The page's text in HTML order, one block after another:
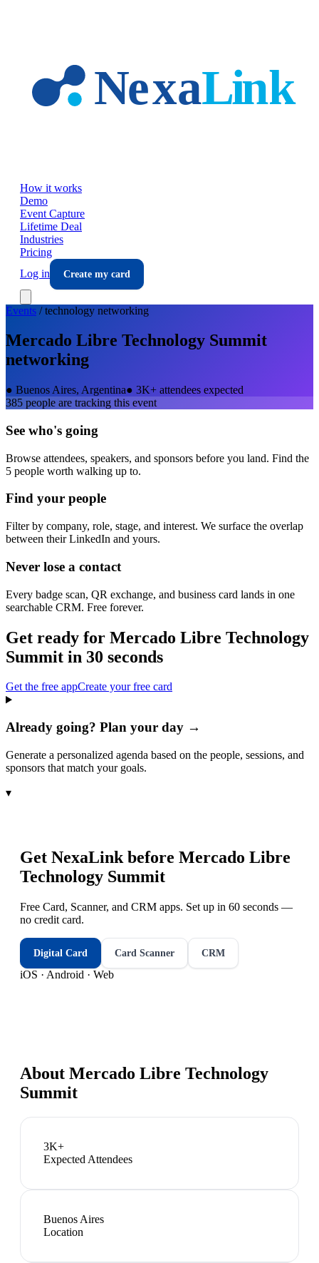
How it works
Demo
Event Capture
Lifetime Deal
Industries
Pricing
Log in
Create my card
Events /technology networking
Mercado Libre Technology Summit
networking
● Buenos Aires, Argentina● 3K+ attendees expected
385 people are tracking this event
See who's going
Browse attendees, speakers, and sponsors before you land. Find the
5 people worth walking up to.
Find your people
Filter by company, role, stage, and interest. We surface the overlap
between their LinkedIn and yours.
Never lose a contact
Every badge scan, QR exchange, and business card lands in one
searchable CRM. Free forever.
Get ready for Mercado Libre Technology
Summit in 30 seconds
Get the free appCreate your free card
Already going? Plan your day →
Generate a personalized agenda based on the people, sessions, and
sponsors that match your goals.
▾
Get NexaLink before Mercado Libre
Technology Summit
Free Card, Scanner, and CRM apps. Set up in 60 seconds —
no credit card.
Digital Card Card Scanner CRM
iOS · Android · Web
About Mercado Libre Technology
Summit
3K+
Expected Attendees
Buenos Aires
Location